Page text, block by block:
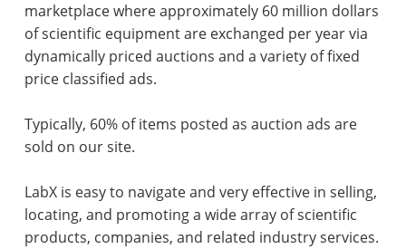
marketplace where approximately 60 million dollars
of scientific equipment are exchanged per year via
dynamically priced auctions and a variety of fixed
price classified ads.
Typically, 60% of items posted as auction ads are
sold on our site.
LabX is easy to navigate and very effective in selling,
locating, and promoting a wide array of scientific
products, companies, and related industry services.